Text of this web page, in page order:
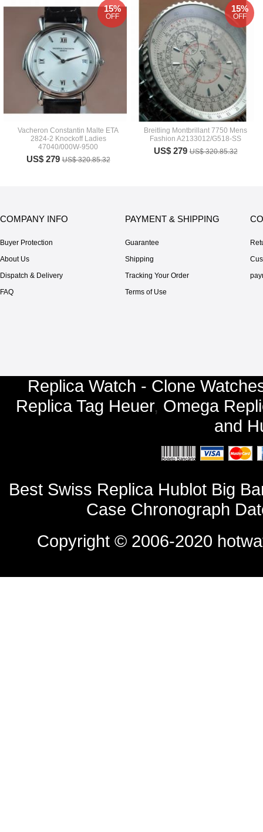
Vacheron Constantin Malte ETA
2824-2 Knockoff Ladies
47040/000W-9500
US$ 279US$ 320.85.32
15%
OFF
Breitling Montbrillant 7750 Mens
Fashion A2133012/G518-SS
US$ 279US$ 320.85.32
15%
OFF
COMPANY INFO
Buyer Protection
About Us
Dispatch & Delivery
FAQ
PAYMENT & SHIPPING
Guarantee
Shipping
Tracking Your Order
Terms of Use
Replica Watch - Clone
Replica Tag Heuer, Omega
and
Best Swiss Replica Hublot Big
Case Chronograph
Copyright © 2006-2020